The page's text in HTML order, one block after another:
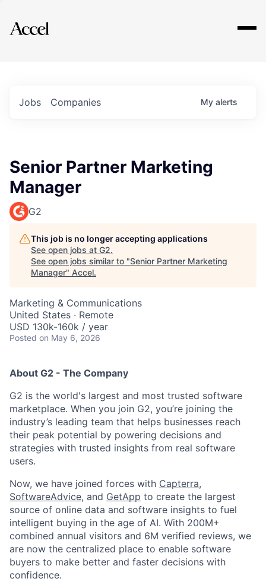
Explore
Jobs Companies My alerts
Senior Partner Marketing
Manager
G2
This job is no longer accepting applications
See open jobs at G2.
See open jobs similar to "Senior Partner Marketing
Manager" Accel.
Marketing & Communications
United States · Remote
USD 130k-160k / year
Posted on May 6, 2026
About G2 - The Company
G2 is the world's largest and most trusted software
marketplace. When you join G2, you’re joining the
industry’s leading team that helps businesses reach
their peak potential by powering decisions and
strategies with trusted insights from real software
users.
Now, we have joined forces with Capterra,
SoftwareAdvice, and GetApp to create the largest
source of online data and software insights to fuel
intelligent buying in the age of AI. With 200M+
combined annual visitors and 6M verified reviews, we
are now the centralized place to enable software
buyers to make better and faster decisions with
confidence.